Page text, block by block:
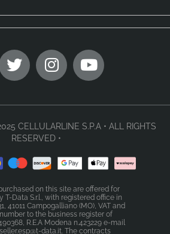
CELLULARLINE S.P.A • ALL RIGHTS
RESERVED •
on this site are offered for
T-Data S.r.l., with registered office in
41011 Campogalliano (MO), VAT and
to the business register of
R.E.A Modena n.423229 e-mail
data.it. The contracts